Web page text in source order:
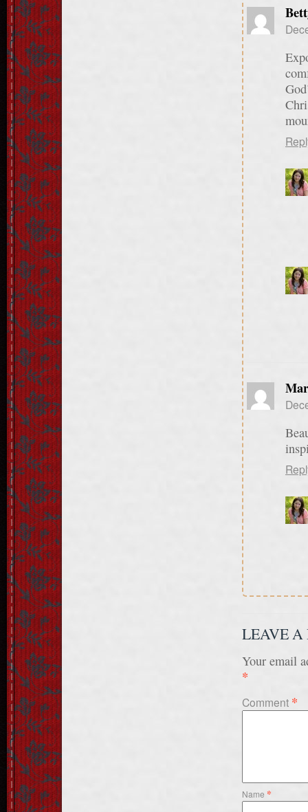
LEAVE A
Your email
*
Comment *
Name *